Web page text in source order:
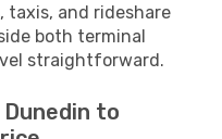
taxis, and rideshare
both terminal
straightforward.
to